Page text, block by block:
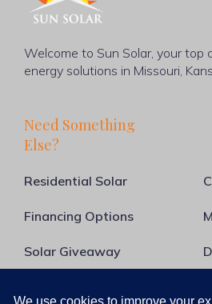
Welcome to Sun Solar, your top
energy solutions in Missouri,
Need Something
Else?
Residential Solar
Financing Options
Solar Giveaway